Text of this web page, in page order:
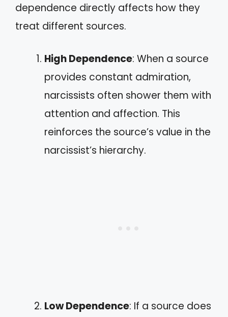
dependence directly affects how they
treat different sources.
High Dependence: When a source
provides constant admiration,
narcissists often shower them with
attention and affection. This
reinforces the source’s value in the
narcissist’s hierarchy.
Low Dependence: If a source does